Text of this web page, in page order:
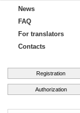
News
FAQ
For translators
Contacts
Registration
Authorization